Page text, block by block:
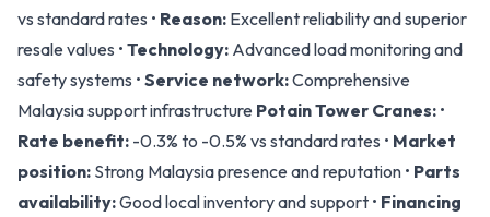
vs standard rates • Reason: Excellent reliability and superior
resale values • Technology: Advanced load monitoring and
safety systems • Service network:Comprehensive
Malaysia support infrastructure Potain Tower Cranes: •
Rate benefit: -0.3% to -0.5% vs standard rates • Market
position: Strong Malaysia presence and reputation • Parts
availability:Good local inventory and support • Financing